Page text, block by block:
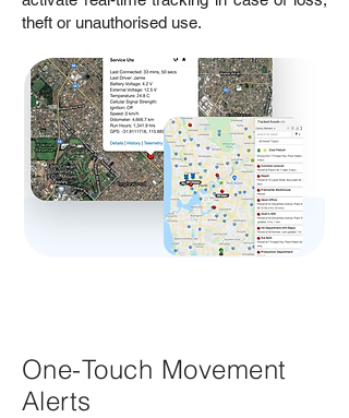
theft or unauthorised use.
One-Touch Movement
Alerts